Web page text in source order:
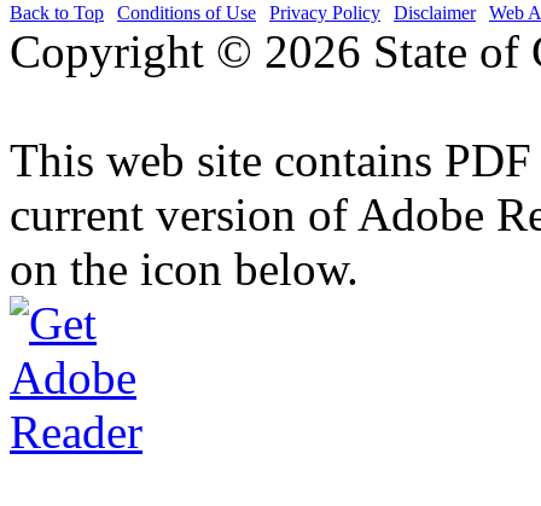
Back to Top Conditions of Use Privacy Policy Disclaimer| Web
Copyright © 2026 State of
This web site contains
current version of Adobe
on the icon below.